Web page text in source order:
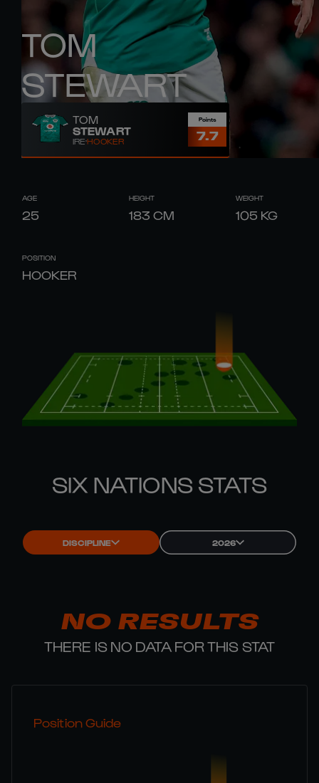
TOM
STEWART
TOM
STEWART
IREHOOKER
Points
7.7
AGE
25
HEIGHT
183 CM
WEIGHT
105 KG
POSITION
HOOKER
SIX NATIONS STATS
DISCIPLINE 2026
NO RESULTS
THERE IS NO DATA FOR THIS STAT
Position Guide